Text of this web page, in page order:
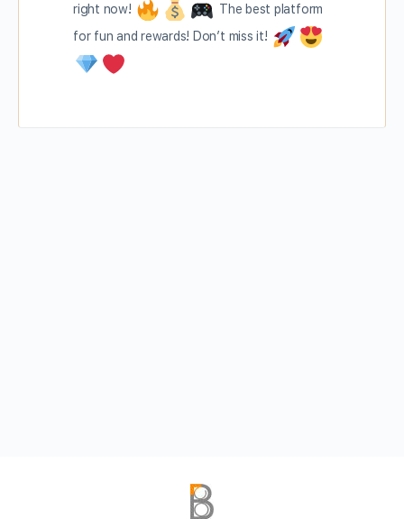
right now!
The best platform
for fun and rewards! Don’t miss it!